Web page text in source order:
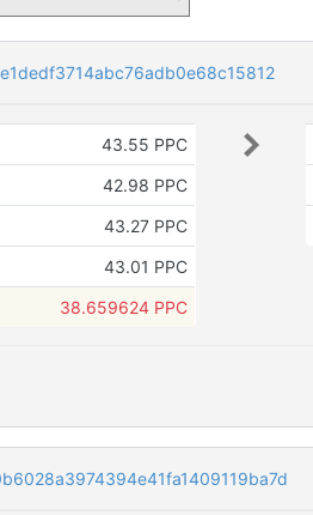
43.55 PPC
42.98 PPC
43.27 PPC
43.01 PPC
38.659624 PPC